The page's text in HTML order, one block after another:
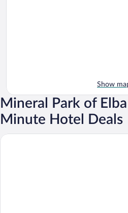
Show
Mineral Park of
Minute Hotel Deals
Hotel Rio Sul Mare